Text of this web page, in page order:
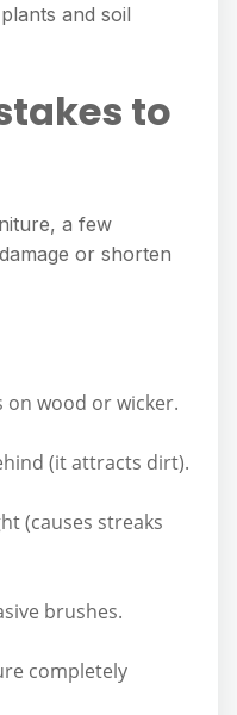
and soil
to
a few
or shorten
on wood or wicker.
(it attracts dirt).
(causes streaks
brushes.
completely